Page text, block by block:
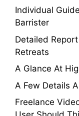
Individual
Barrister
Detailed Report
Retreats
A Glance At
A Few Details
Freelance